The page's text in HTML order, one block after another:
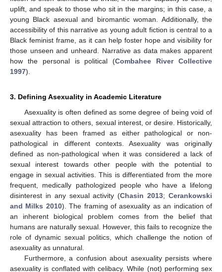
uplift, and speak to those who sit in the margins; in this case, a
young Black asexual and biromantic woman. Additionally, the
accessibility of this narrative as young adult fiction is central to a
Black feminist frame, as it can help foster hope and visibility for
those unseen and unheard. Narrative as data makes apparent
how the personal is political (Combahee River Collective
1997).
3. Defining Asexuality in Academic Literature
Asexuality is often defined as some degree of being void of
sexual attraction to others, sexual interest, or desire. Historically,
asexuality has been framed as either pathological or non-
pathological in different contexts. Asexuality was originally
defined as non-pathological when it was considered a lack of
sexual interest towards other people with the potential to
engage in sexual activities. This is differentiated from the more
frequent, medically pathologized people who have a lifelong
disinterest in any sexual activity (Chasin 2013;Cerankowski
and Milks 2010). The framing of asexuality as an indication of
an inherent biological problem comes from the belief that
humans are naturally sexual. However, this fails to recognize the
role of dynamic sexual politics, which challenge the notion of
asexuality as unnatural.
Furthermore, a confusion about asexuality persists where
asexuality is conflated with celibacy. While (not) performing sex